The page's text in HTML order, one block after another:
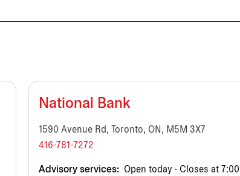
National Bank
1590 Avenue Rd, Toronto, ON, M5M 3X7
416-781-7272
Advisory services:
Open today · Closes at 7:00